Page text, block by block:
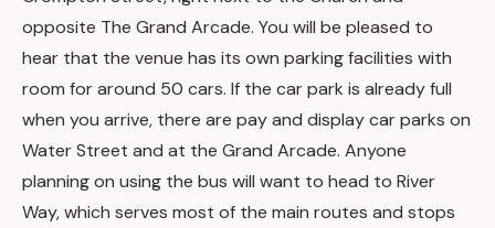
opposite The Grand Arcade. You will be pleased to
hear that the venue has its own parking facilities with
room for around 50 cars. If the car park is already full
when you arrive, there are pay and display car parks on
Water Street and at the Grand Arcade. Anyone
planning on using the bus will want to head to River
Way, which serves most of the main routes and stops